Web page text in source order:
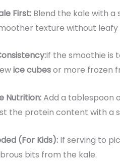
First: Blend the kale with a
texture without leafy
If the smoothie is
ice cubesor more frozen
Nutrition:Add a tablespoon
the protein content with a
(For Kids): If serving to
bits from the kale.